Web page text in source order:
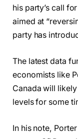
his party’s call
aimed at
party has
The latest data
economists like
Canada will
levels for some
In his note,